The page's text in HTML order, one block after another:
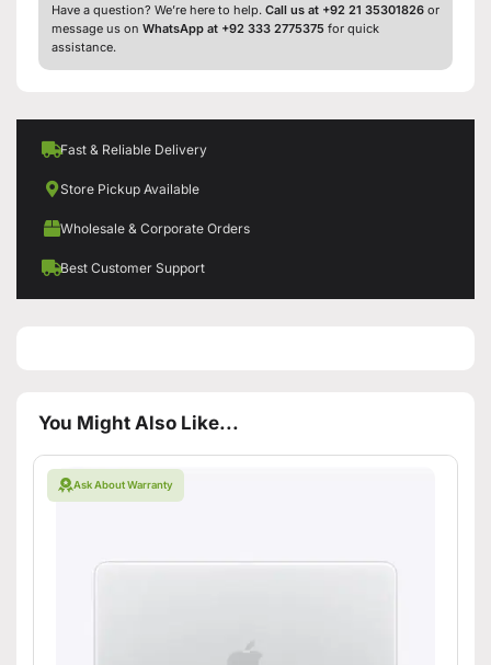
Have a question? We’re here to help. Call us at +92 21 35301826 or
message us on WhatsApp at +92 333 2775375 for quick
assistance.
Fast & Reliable Delivery
Store Pickup Available
Wholesale & Corporate Orders
Best Customer Support
You Might Also Like...
Ask About Warranty